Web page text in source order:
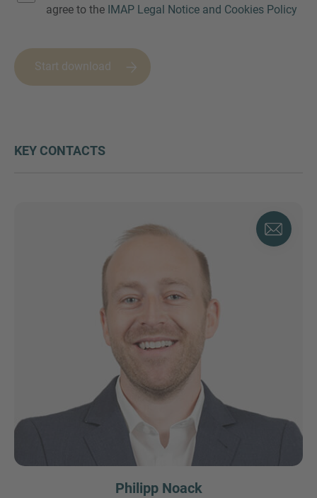
agree to the IMAP Legal Notice and Cookies Policy
Start download
KEY CONTACTS
Philipp Noack